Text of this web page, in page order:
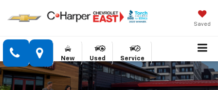
Saved
New Used Service